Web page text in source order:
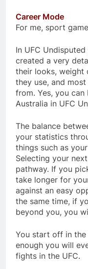
Career Mode
For me, sport
In UFC
created a very
their looks, weight
they use, and
from. Yes, you
Australia in UFC
The balance
your statistics
things such as
Selecting your
pathway. If you
take longer for
against an easy
the same time, if
beyond you, you
You start off in the
enough you will
fights in the UFC.